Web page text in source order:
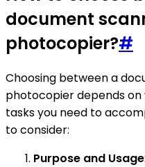
document
photocopier?#
Choosing between a
photocopier depends
tasks you need to
to consider:
Purpose and Usage